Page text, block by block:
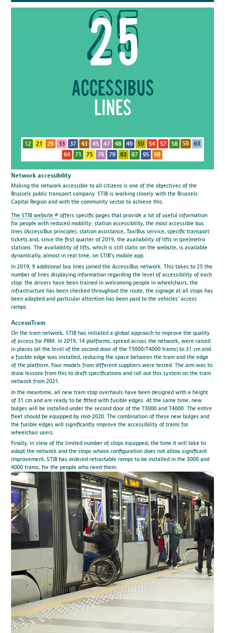
25
Accessibus
lines
Network accessibility
Making the network accessible to all citizens is one of the objectives of the
Brussels public transport company. STIB is working closely with the Brussels-
Capital Region and with the community sector to achieve this.
The STIB website
offers specific pages that provide a lot of useful information
for people with reduced mobility: station accessibility, the most accessible bus
lines (AccessiBus principle), station assistance, TaxiBus service, specific transport
tickets and, since the first quarter of 2019, the availability of lifts in (pre)metro
stations. The availability of lifts, which is still static on the website, is available
dynamically, almost in real time, on STIB's mobile app.
In 2019, 9 additional bus lines joined the AccessiBus network. This takes to 25 the
number of lines displaying information regarding the level of accessibility of each
stop: the drivers have been trained in welcoming people in wheelchairs, the
infrastructure has been checked throughout the route, the signage at all stops has
been adapted and particular attention has been paid to the vehicles' access
ramps.
AccessiTram
On the tram network, STIB has initiated a global approach to improve the quality
of access for PRM. In 2019, 14 platforms, spread across the network, were raised
in places (at the level of the second door of the T3000/T4000 trams) to 31 cm and
a fusible edge was installed, reducing the space between the tram and the edge
of the platform. Four models from different suppliers were tested. The aim was to
draw lessons from this to draft specifications and roll out this system on the tram
network from 2021.
In the meantime, all new tram stop overhauls have been designed with a height
of 31 cm and are ready to be fitted with fusible edges. At the same time, new
bulges will be installed under the second door of the T3000 and T4000. The entire
fleet should be equipped by mid-2020. The combination of these new bulges and
the fusible edges will significantly improve the accessibility of trams for
wheelchair users.
Finally, in view of the limited number of stops equipped, the time it will take to
adapt the network and the stops whose configuration does not allow significant
improvement, STIB has ordered retractable ramps to be installed in the 3000 and
4000 trams, for the people who need them.